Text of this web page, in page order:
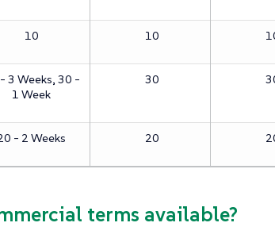
10 10
3 Weeks, 30 -
1 Week
30
- 2 Weeks 20
terms available?